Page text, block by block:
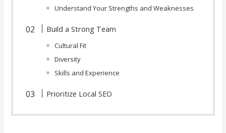
Understand Your Strengths and Weaknesses
Build a Strong Team
Cultural Fit
Diversity
Skills and Experience
Prioritize Local SEO